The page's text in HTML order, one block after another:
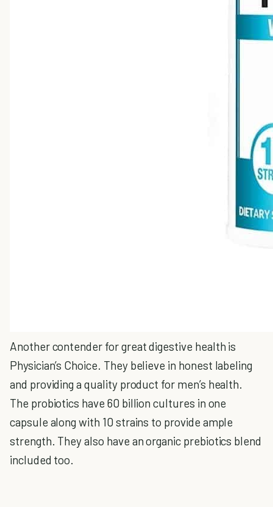
Another contender for great digestive health is
Physician’s Choice. They believe in honest labeling
and providing a quality product for men’s health.
The probiotics have 60 billion cultures in one
capsule along with 10 strains to provide ample
strength. They also have an organic prebiotics blend
included too.